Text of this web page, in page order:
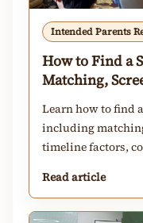
Intended Parents
How to Find a
Matching,
Learn how to find
including
timeline factors,
Read article